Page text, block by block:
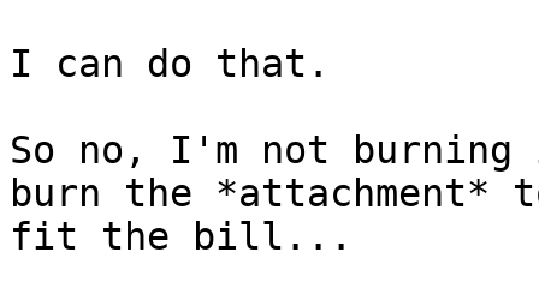
I can do that.
So no, I'm not
burn the *attachment*
fit the bill...